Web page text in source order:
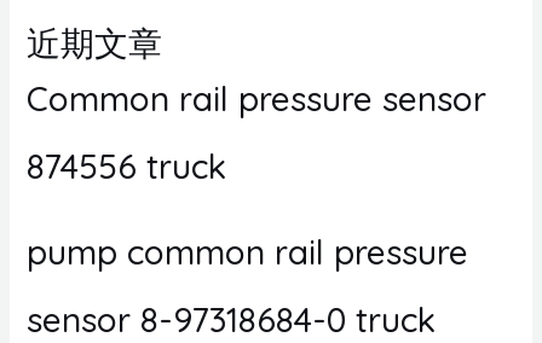
近期文章
Common rail pressure sensor
874556 truck
pump common rail pressure
sensor 8-97318684-0 truck